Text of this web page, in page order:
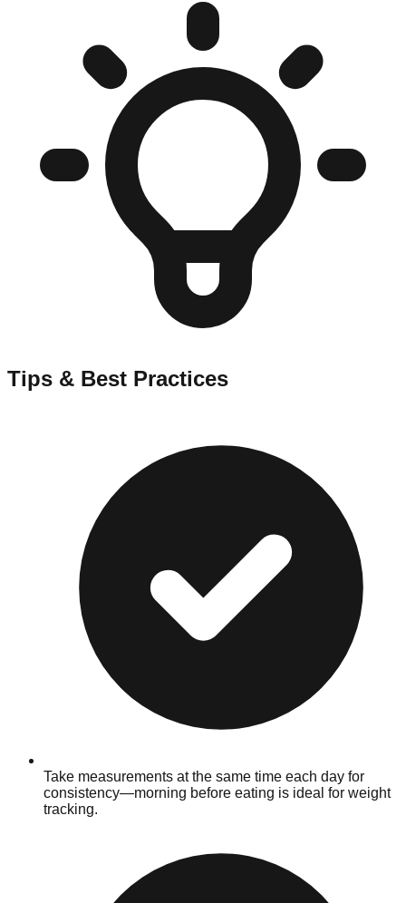
Tips & Best Practices
Take measurements at the same time each day for
consistency—morning before eating is ideal for weight
tracking.